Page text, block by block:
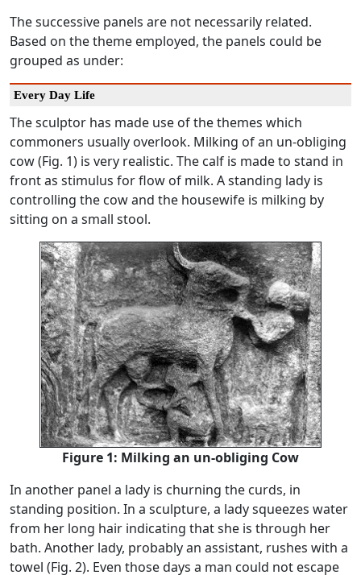
The successive panels are not necessarily related.
Based on the theme employed, the panels could be
grouped as under:
Every Day Life
The sculptor has made use of the themes which
commoners usually overlook. Milking of an un-obliging
cow (Fig. 1) is very realistic. The calf is made to stand in
front as stimulus for flow of milk. A standing lady is
controlling the cow and the housewife is milking by
sitting on a small stool.
Figure 1: Milking an un-obliging Cow
In another panel a lady is churning the curds, in
standing position. In a sculpture, a lady squeezes water
from her long hair indicating that she is through her
bath. Another lady, probably an assistant, rushes with a
towel (Fig. 2). Even those days a man could not escape